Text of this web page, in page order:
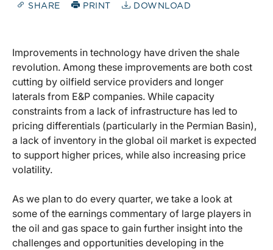
SHARE PRINT DOWNLOAD
Improvements in technology have driven the shale
revolution. Among these improvements are both cost
cutting by oilfield service providers and longer
laterals from E&P companies. While capacity
constraints from a lack of infrastructure has led to
pricing differentials (particularly in the Permian Basin),
a lack of inventory in the global oil market is expected
to support higher prices, while also increasing price
volatility.
As we plan to do every quarter, we take a look at
some of the earnings commentary of large players in
the oil and gas space to gain further insight into the
challenges and opportunities developing in the